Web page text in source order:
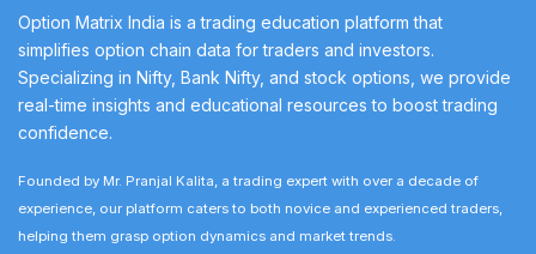
Option Matrix India is a trading education platform that
simplifies option chain data for traders and investors.
Specializing in Nifty, Bank Nifty, and stock options, we provide
real-time insights and educational resources to boost trading
confidence.
Founded by Mr. Pranjal Kalita, a trading expert with over a decade of
experience, our platform caters to both novice and experienced traders,
helping them grasp option dynamics and market trends.